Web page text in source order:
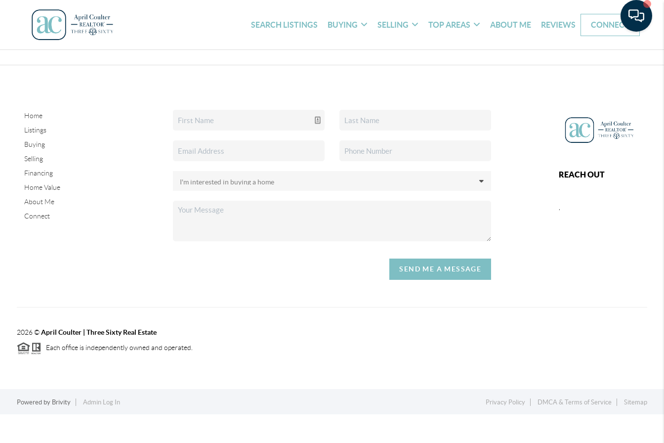
SEARCH LISTINGS BUYING SELLING TOP AREAS ABOUT ME REVIEWS CONNECT
Home
Listings
Buying
Selling
Financing
Home Value
About Me
Connect
SEND ME A MESSAGE
REACH OUT
,
2026©April Coulter | Three Sixty Real Estate
Each office is independently owned and operated.
Powered by Brivity Admin Log In Privacy Policy DMCA & Terms of Service Sitemap